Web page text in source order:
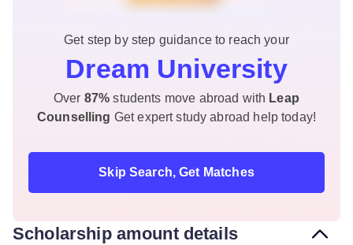
Get step by step guidance to reach your
Dream University
Over 87%students move abroad with Leap
Counselling Get expert study abroad help today!
Skip Search, Get Matches
Scholarship amount details